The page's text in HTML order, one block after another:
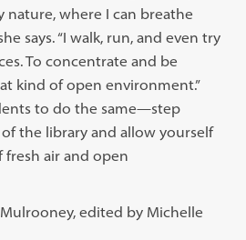
nature, where I can breathe
says. “I walk, run, and even try
To concentrate and be
kind of open environment.”
to do the same—step
the library and allow yourself
air and open
edited by Michelle